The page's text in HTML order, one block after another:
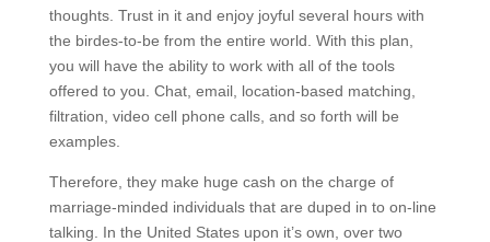
thoughts. Trust in it and enjoy joyful several hours with
the birdes-to-be from the entire world. With this plan,
you will have the ability to work with all of the tools
offered to you. Chat, email, location-based matching,
filtration, video cell phone calls, and so forth will be
examples.
Therefore, they make huge cash on the charge of
marriage-minded individuals that are duped in to on-line
talking. In the United States upon it’s own, over two